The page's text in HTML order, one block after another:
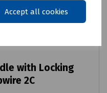
Accept all cookies
with Locking
2C